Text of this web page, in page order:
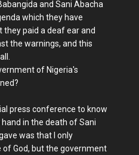
and Sani Abacha
which they have
they paid a deaf ear and
the warnings, and this
of Nigeria's
press conference to know
in the death of Sani
was that I only
God, but the government